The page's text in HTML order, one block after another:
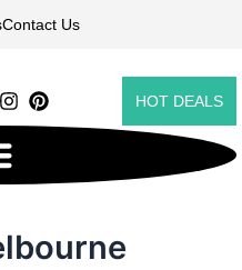
Contact Us
HOT DEALS